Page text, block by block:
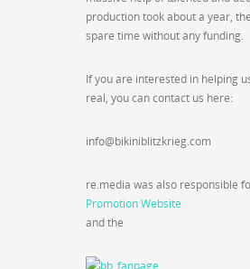
production took about a year,
spare time without any funding.
If you are interested in helping
real, you can contact us here:
info@bikiniblitzkrieg.com
re.media was also responsible
Promotion Website
and the